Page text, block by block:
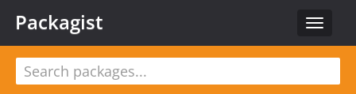
Toggle
Packagist